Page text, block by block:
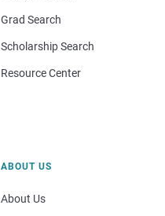
Grad Search
Scholarship Search
Resource Center
ABOUT US
About Us